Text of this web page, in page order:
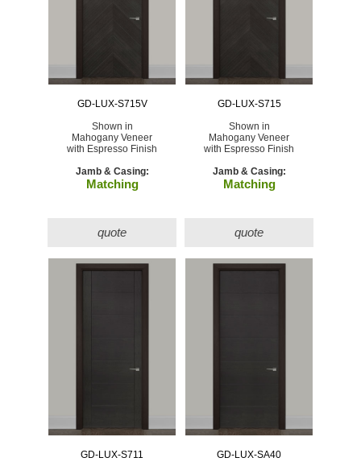
GD-LUX-S715V
Shown in
Mahogany Veneer
with Espresso Finish
Jamb & Casing:
Matching
quote
GD-LUX-S715
Shown in
Mahogany Veneer
with Espresso Finish
Jamb & Casing:
Matching
quote
GD-LUX-S711
GD-LUX-SA40